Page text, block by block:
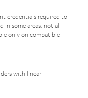
credentials required to
in some areas; not all
only on compatible
with linear